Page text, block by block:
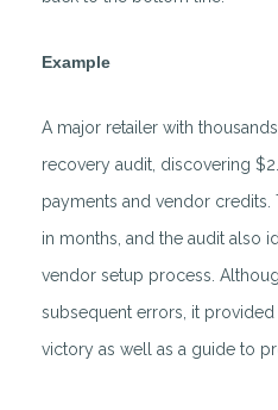
Example
A major retailer with
recovery audit, discovering
payments and vendor
in months, and the audit also
vendor setup process.
subsequent errors, it provided
victory as well as a guide to